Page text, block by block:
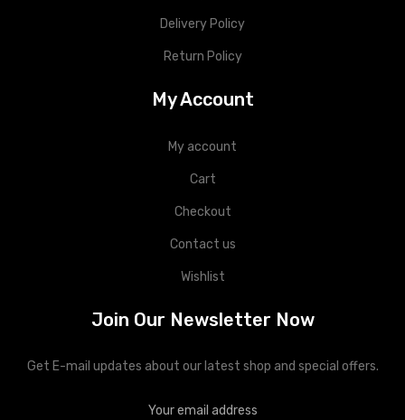
Delivery Policy
Return Policy
My Account
My account
Cart
Checkout
Contact us
Wishlist
Join Our Newsletter Now
Get E-mail updates about our latest shop and special offers.